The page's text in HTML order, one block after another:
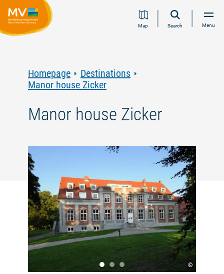
Jump
Jump
Jump
JumpMap Search Menu
Homepage
Destinations
Manor house Zicker
Manor house Zicker
©